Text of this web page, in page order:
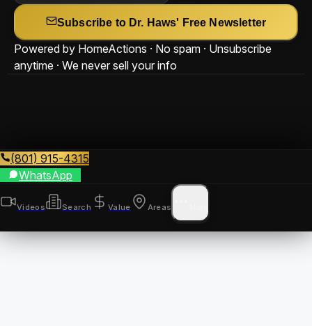
Subscribe to Dr. Haws' Free Newsletter
Powered by HomeActions · No spam · Unsubscribe
anytime · We never sell your info
(801) 915-4315
WhatsApp
Videos Search Value Areas